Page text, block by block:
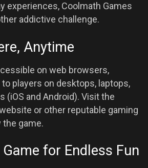
experiences, Coolmath Games
addictive challenge.
Anytime
on web browsers,
players on desktops, laptops,
(iOS and Android). Visit the
or other reputable gaming
game.
for Endless Fun